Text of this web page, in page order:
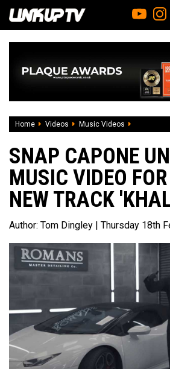
Home Videos Music Videos
SNAP CAPONE
MUSIC VIDEO
NEW TRACK
Author: Tom Dingley | Thursday 18th